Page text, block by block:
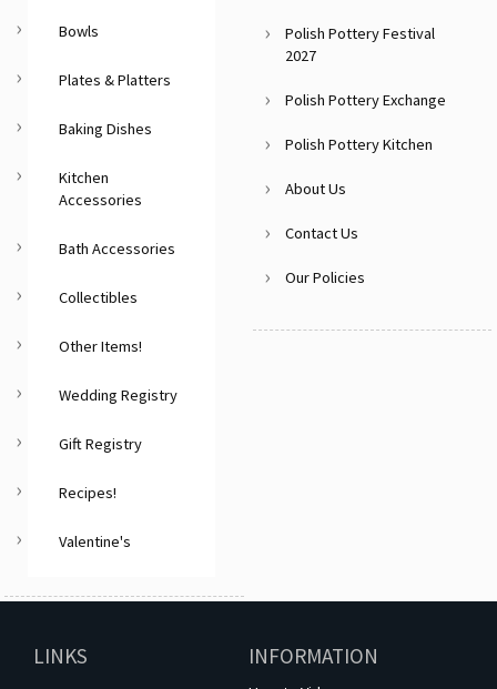
Bowls
Plates & Platters
Baking Dishes
Kitchen
Accessories
Bath Accessories
Collectibles
Other Items!
Wedding Registry
Gift Registry
Recipes!
Valentine's
Polish Pottery Festival
2027
Polish Pottery Exchange
Polish Pottery Kitchen
About Us
Contact Us
Our Policies
LINKS INFORMATION